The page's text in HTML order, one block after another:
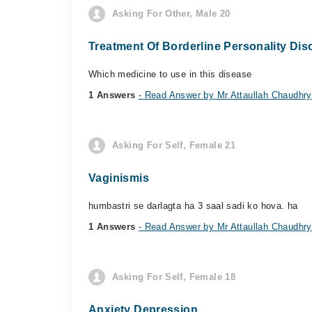
Asking For Other, Male 20
Treatment Of Borderline Personality
Which medicine to use in this disease
1 Answers - Read Answer by Mr Attaullah Chaudhry
Asking For Self, Female 21
Vaginismis
humbastri se darlagta ha 3 saal sadi ko hova. ha
1 Answers - Read Answer by Mr Attaullah Chaudhry
Asking For Self, Female 18
Anxiety Depression